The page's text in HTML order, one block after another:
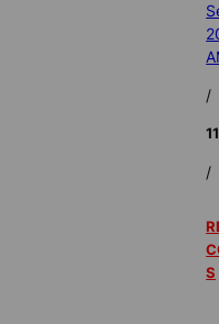
/
/
S